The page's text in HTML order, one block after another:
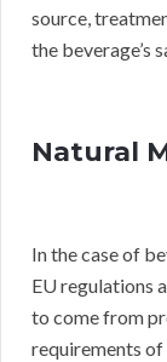
source,
the beverage’s
Natural
In the case of
EU regulations
to come from
requirements